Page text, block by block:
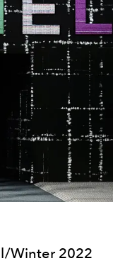
Winter 2022